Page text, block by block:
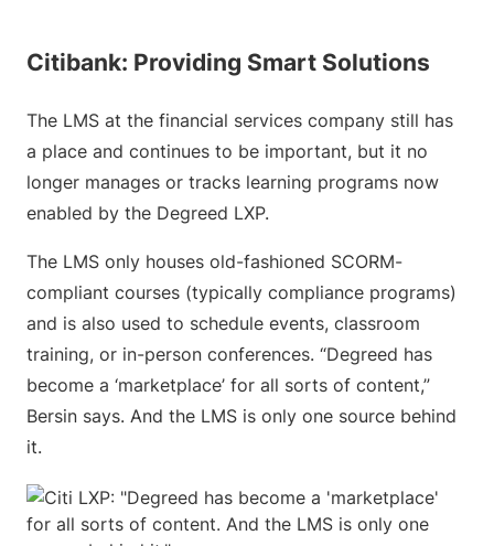
Citibank: Providing Smart Solutions
The LMS at the financial services company still has
a place and continues to be important, but it no
longer manages or tracks learning programs now
enabled by the Degreed LXP.
The LMS only houses old-fashioned SCORM-
compliant courses (typically compliance programs)
and is also used to schedule events, classroom
training, or in-person conferences. “Degreed has
become a ‘marketplace’ for all sorts of content,”
Bersin says. And the LMS is only one source behind
it.